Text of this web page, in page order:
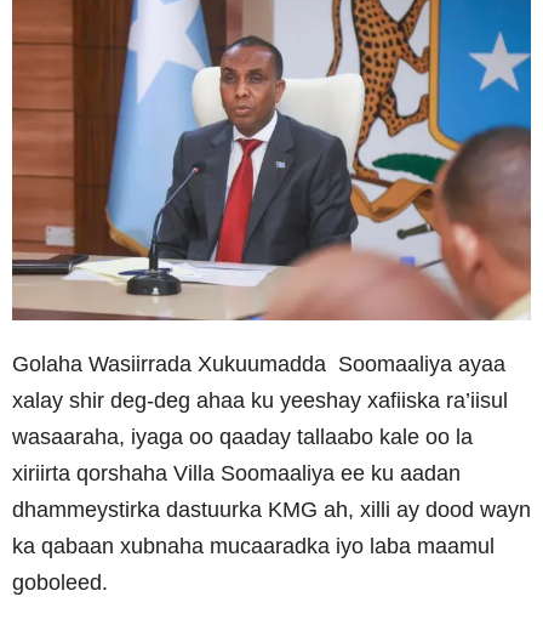
Golaha Wasiirrada Xukuumadda Soomaaliya ayaa
xalay shir deg-deg ahaa ku yeeshay xafiiska ra’iisul
wasaaraha, iyaga oo qaaday tallaabo kale oo la
xiriirta qorshaha Villa Soomaaliya ee ku aadan
dhammeystirka dastuurka KMG ah, xilli ay dood wayn
ka qabaan xubnaha mucaaradka iyo laba maamul
goboleed.